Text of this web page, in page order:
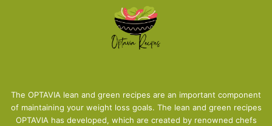
The OPTAVIA lean and green recipes are an important component
of maintaining your weight loss goals. The lean and green recipes
OPTAVIA has developed, which are created by renowned chefs